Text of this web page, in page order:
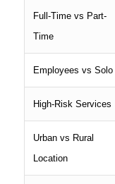
Full-Time vs Part-
Time
Employees vs Solo
High-Risk Services
Urban vs Rural
Location